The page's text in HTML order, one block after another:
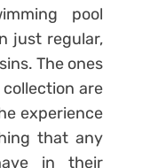
pool
just regular,
The ones
are
experience
that any
in their